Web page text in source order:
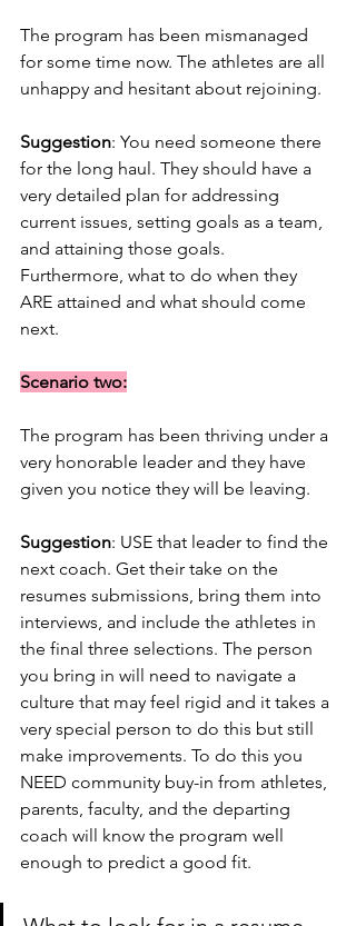
The program has been mismanaged
for some time now. The athletes are all
unhappy and hesitant about rejoining.
Suggestion: You need someone there
for the long haul. They should have a
very detailed plan for addressing
current issues, setting goals as a team,
and attaining those goals.
Furthermore, what to do when they
ARE attained and what should come
next.
Scenario two:
The program has been thriving under a
very honorable leader and they have
given you notice they will be leaving.
Suggestion: USE that leader to find the
next coach. Get their take on the
resumes submissions, bring them into
interviews, and include the athletes in
the final three selections. The person
you bring in will need to navigate a
culture that may feel rigid and it takes a
very special person to do this but still
make improvements. To do this you
NEED community buy-in from athletes,
parents, faculty, and the departing
coach will know the program well
enough to predict a good fit.